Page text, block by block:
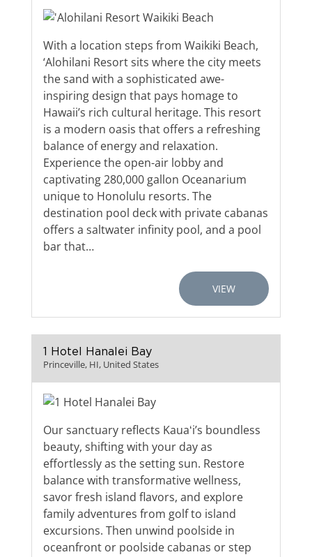
With a location steps from Waikiki Beach,
‘Alohilani Resort sits where the city meets
the sand with a sophisticated awe-
inspiring design that pays homage to
Hawaii’s rich cultural heritage. This resort
is a modern oasis that offers a refreshing
balance of energy and relaxation.
Experience the open-air lobby and
captivating 280,000 gallon Oceanarium
unique to Honolulu resorts. The
destination pool deck with private cabanas
offers a saltwater infinity pool, and a pool
bar that…
VIEW
1 Hotel Hanalei Bay
Princeville, HI, United States
Our sanctuary reflects Kauaʻi’s boundless
beauty, shifting with your day as
effortlessly as the setting sun. Restore
balance with transformative wellness,
savor fresh island flavors, and explore
family adventures from golf to island
excursions. Then unwind poolside in
oceanfront or poolside cabanas or step